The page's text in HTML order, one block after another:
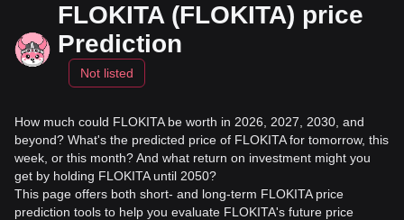
FLOKITA (FLOKITA) price
Prediction
Not listed
How much could FLOKITA be worth in 2026, 2027, 2030, and
beyond? What's the predicted price of FLOKITA for tomorrow, this
week, or this month? And what return on investment might you
get by holding FLOKITA until 2050?
This page offers both short- and long-term FLOKITA price
prediction tools to help you evaluate FLOKITA's future price